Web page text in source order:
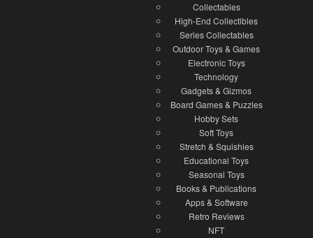
Collectables
High-End Collectibles
Series Collectables
Outdoor Toys & Games
Electronic Toys
Technology
Gadgets & Gizmos
Board Games & Puzzles
Hobby Sets
Soft Toys
Stretch & Squishies
Educational Toys
Seasonal Toys
Books & Publications
Apps & Software
Retro Reviews
NFT